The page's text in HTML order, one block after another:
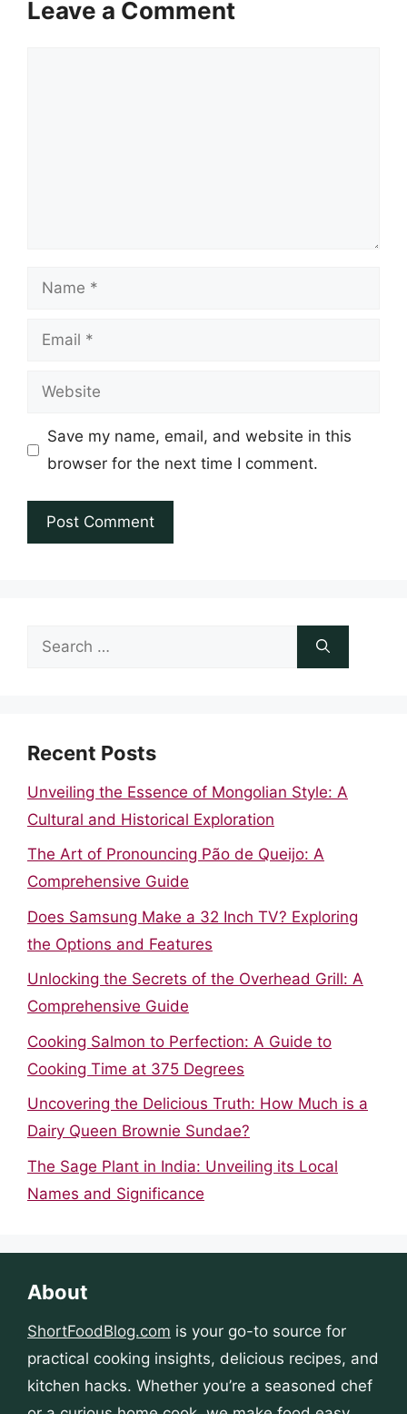
Leave a Comment
Name
Email
Website
Save my name, email, and website in this
browser for the next time I comment.
Search
Recent Posts
Unveiling the Essence of Mongolian Style: A
Cultural and Historical Exploration
The Art of Pronouncing Pão de Queijo: A
Comprehensive Guide
Does Samsung Make a 32 Inch TV? Exploring
the Options and Features
Unlocking the Secrets of the Overhead Grill: A
Comprehensive Guide
Cooking Salmon to Perfection: A Guide to
Cooking Time at 375 Degrees
Uncovering the Delicious Truth: How Much is a
Dairy Queen Brownie Sundae?
The Sage Plant in India: Unveiling its Local
Names and Significance
About
ShortFoodBlog.com is your go-to source for
practical cooking insights, delicious recipes, and
kitchen hacks. Whether you’re a seasoned chef